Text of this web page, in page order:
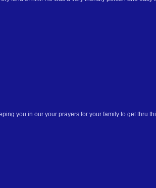
you in our your prayers for your family to get thru